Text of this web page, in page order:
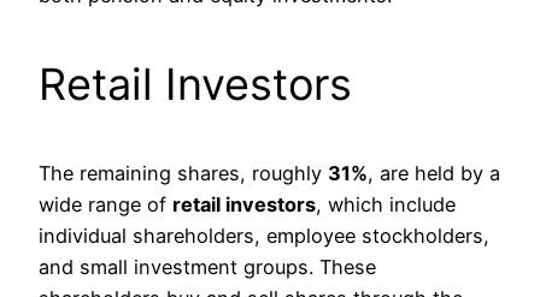
Retail Investors
The remaining shares, roughly 31%, are held by a
wide range of retail investors, which include
individual shareholders, employee stockholders,
and small investment groups. These